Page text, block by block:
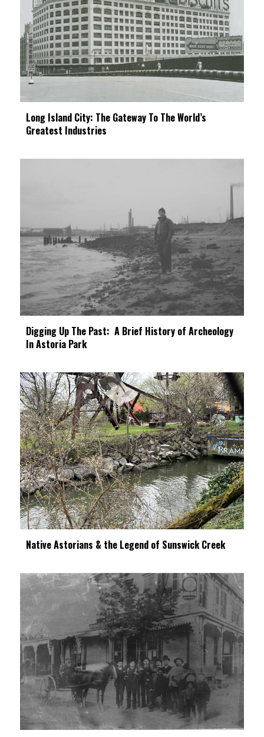
Long Island City: The Gateway To The World’s
Greatest Industries
Digging Up The Past: A Brief History of Archeology
In Astoria Park
Native Astorians & the Legend of Sunswick Creek